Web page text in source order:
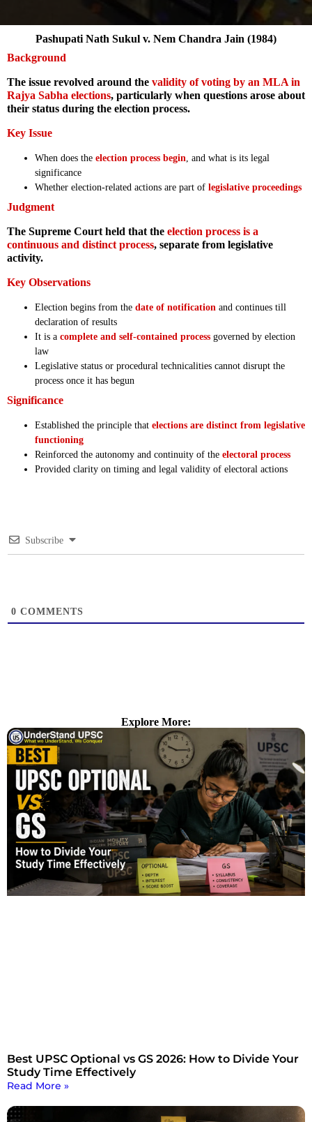
Background
The issue revolved around the validity of voting by an MLA in
Rajya Sabha elections, particularly when questions arose about
their status during the election process.
Key Issue
When does the election process begin, and what is its legal
significance
Whether election-related actions are part of legislative proceedings
Judgment
The Supreme Court held that the election process is a
continuous and distinct process, separate from legislative
activity.
Key Observations
Election begins from the date of notification and continues till
declaration of results
It is a complete and self-contained process governed by election
law
Legislative status or procedural technicalities cannot disrupt the
process once it has begun
Significance
Established the principle that elections are distinct from legislative
functioning
Reinforced the autonomy and continuity of the electoral process
Provided clarity on timing and legal validity of electoral actions
Subscribe
0 COMMENTS
Pashupati Nath Sukul v. Nem Chandra Jain (1984)
Explore More:
Best UPSC Optional vs GS 2026: How to Divide Your
Study Time Effectively
Read More »